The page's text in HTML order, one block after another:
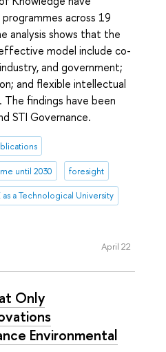
across 19
analysis shows that the
model include co-
and government;
and flexible intellectual
findings have been
STI Governance.
until 2030 foresight
as a Technological University
April 22
Only
Environmental